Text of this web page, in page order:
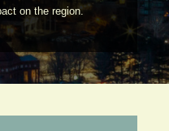
on the region.